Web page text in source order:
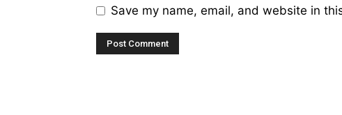
Save my name, email, and website in